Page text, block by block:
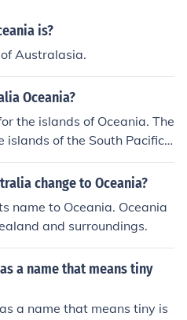
is?
Australasia.
Oceania?
the islands of Oceania. The
islands of the South Pacific,
to as Australasia but
an area to restrict any isla
change to Oceania?
name to Oceania. Oceania
and surroundings.
a name that means tiny
a name that means tiny is